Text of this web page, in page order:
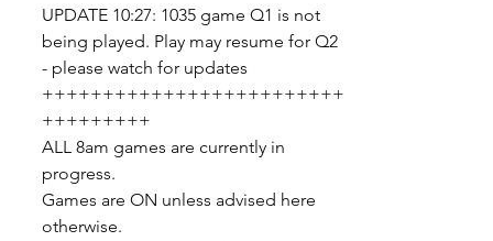
UPDATE 10:27: 1035 game Q1 is not
being played. Play may resume for Q2
- please watch for updates
+++++++++++++++++++++++++
+++++++++
ALL 8am games are currently in
progress.
Games are ON unless advised here
otherwise.